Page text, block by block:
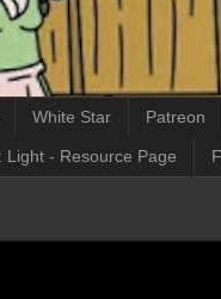
White Star Patreon
Light - Resource Page